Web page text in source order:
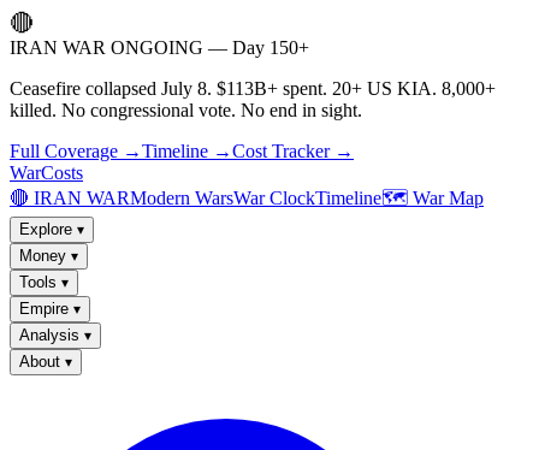
🔴
IRAN WAR ONGOING — Day 150+
Ceasefire collapsed July 8. $113B+ spent. 20+ US KIA. 8,000+
killed. No congressional vote. No end in sight.
Full Coverage →Timeline →Cost Tracker →
WarCosts
🔴 IRAN WARModern WarsWar ClockTimeline🗺️ War Map
Explore ▾
Money ▾
Tools ▾
Empire ▾
Analysis ▾
About ▾